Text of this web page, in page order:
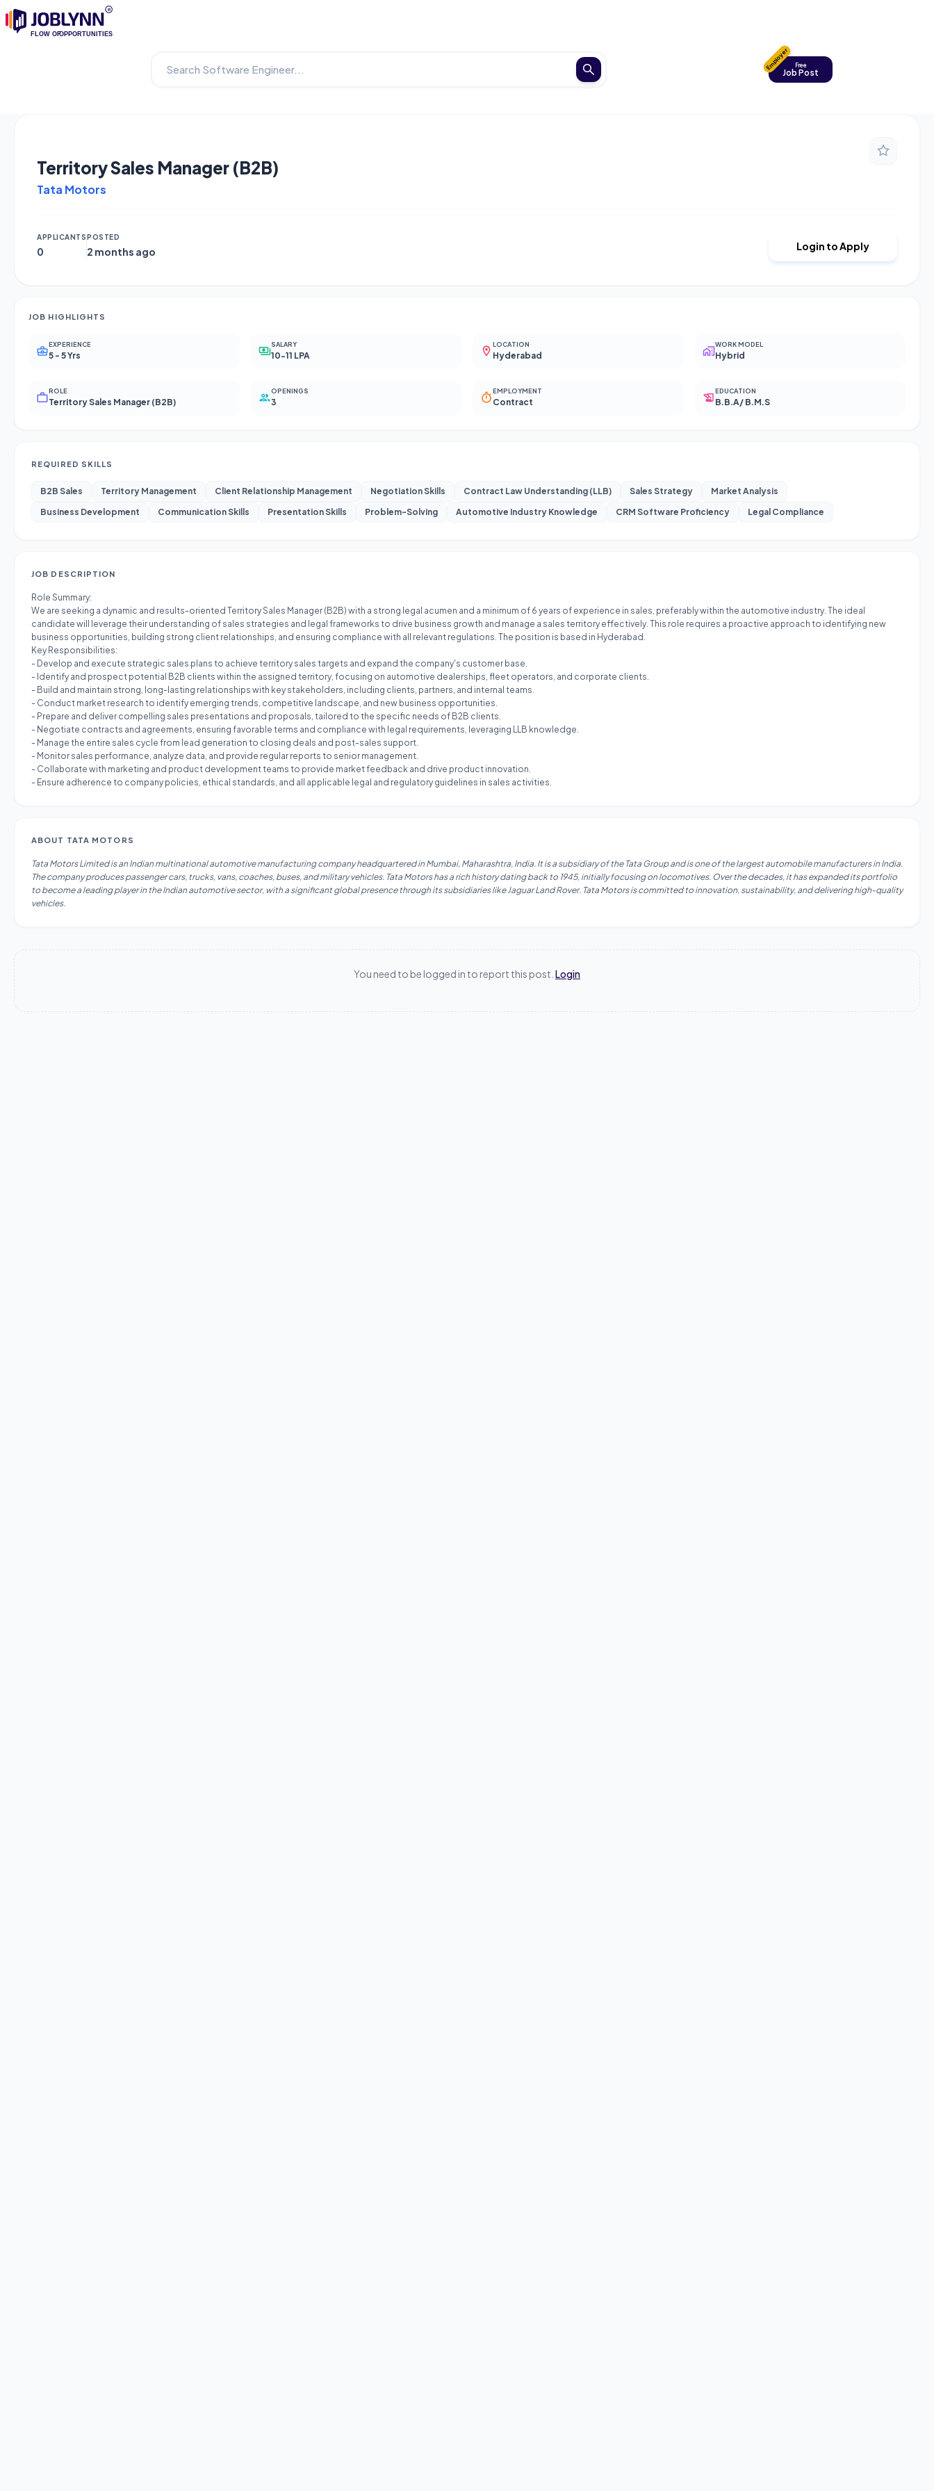
Employer Free
Job Post
Territory Sales Manager (B2B)
Tata Motors
APPLICANTS
0
POSTED
2 months ago Login to Apply
JOB HIGHLIGHTS
EXPERIENCE
5 - 5 Yrs
SALARY
10-11 LPA
LOCATION
Hyderabad
WORK MODEL
Hybrid
ROLE
Territory Sales Manager (B2B)
OPENINGS
3
EMPLOYMENT
Contract
EDUCATION
B.B.A/ B.M.S
REQUIRED SKILLS
B2B Sales Territory Management Client Relationship Management Negotiation Skills Contract Law Understanding (LLB) Sales Strategy
Market Analysis
Business Development
Communication Skills Presentation Skills Problem-Solving Automotive Industry Knowledge CRM Software Proficiency Legal Compliance
JOB DESCRIPTION
Role Summary:
We are seeking a dynamic and results-oriented Territory Sales Manager (B2B) with a strong legal acumen and a minimum of 6 years of experience in sales, preferably within the automotive industry. The ideal
candidate will leverage their understanding of sales strategies and legal frameworks to drive business growth and manage a sales territory effectively. This role requires a proactive approach to identifying new
business opportunities, building strong client relationships, and ensuring compliance with all relevant regulations. The position is based in Hyderabad.
Key Responsibilities:
- Develop and execute strategic sales plans to achieve territory sales targets and expand the company's customer base.
- Identify and prospect potential B2B clients within the assigned territory, focusing on automotive dealerships, fleet operators, and corporate clients.
- Build and maintain strong, long-lasting relationships with key stakeholders, including clients, partners, and internal teams.
- Conduct market research to identify emerging trends, competitive landscape, and new business opportunities.
- Prepare and deliver compelling sales presentations and proposals, tailored to the specific needs of B2B clients.
- Negotiate contracts and agreements, ensuring favorable terms and compliance with legal requirements, leveraging LLB knowledge.
- Manage the entire sales cycle from lead generation to closing deals and post-sales support.
- Monitor sales performance, analyze data, and provide regular reports to senior management.
- Collaborate with marketing and product development teams to provide market feedback and drive product innovation.
- Ensure adherence to company policies, ethical standards, and all applicable legal and regulatory guidelines in sales activities.
ABOUT TATA MOTORS
Tata Motors Limited is an Indian multinational automotive manufacturing company headquartered in Mumbai, Maharashtra, India. It is a subsidiary of the Tata Group and is one of the largest automobile manufacturers in India.
The company produces passenger cars, trucks, vans, coaches, buses, and military vehicles. Tata Motors has a rich history dating back to 1945, initially focusing on locomotives. Over the decades, it has expanded its portfolio
to become a leading player in the Indian automotive sector, with a significant global presence through its subsidiaries like Jaguar Land Rover. Tata Motors is committed to innovation, sustainability, and delivering high-quality
vehicles.
You need to be logged in to report this post. Login